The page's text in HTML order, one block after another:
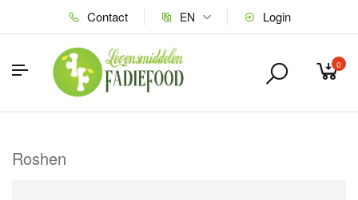
Contact EN Login
0
Roshen